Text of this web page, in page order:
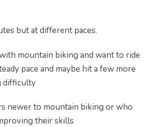
but at different paces.
mountain biking and want to ride
pace and maybe hit a few more
difficulty
newer to mountain biking or who
their skills